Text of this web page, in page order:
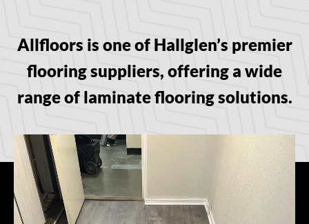
Allfloors is one of Hallglen’s premier
flooring suppliers, offering a wide
range of laminate flooring solutions.